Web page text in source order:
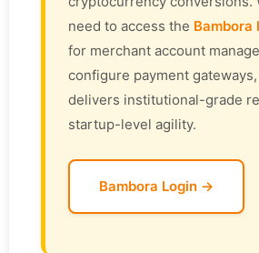
need to access the Bambora
for merchant account
configure payment
delivers institutional-grade
startup-level agility.
Bambora Login →